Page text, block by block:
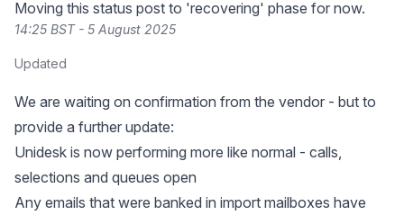
Moving this status post to 'recovering' phase for now.
14:25 BST - 5 August 2025
Updated
We are waiting on confirmation from the vendor - but to
provide a further update:
Unidesk is now performing more like normal - calls,
selections and queues open
Any emails that were banked in import mailboxes have